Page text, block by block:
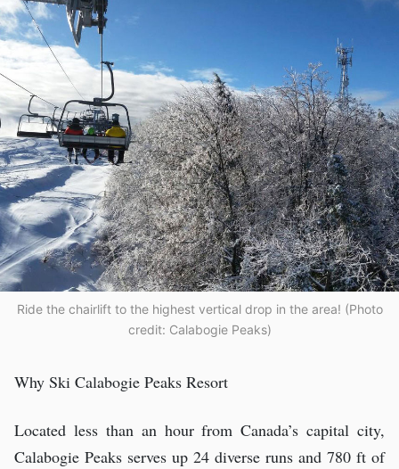
Ride the chairlift to the highest vertical drop in the area! (Photo
credit: Calabogie Peaks)
Why Ski Calabogie Peaks Resort
Located less than an hour from Canada’s capital city,
Calabogie Peaks serves up 24 diverse runs and 780 ft of